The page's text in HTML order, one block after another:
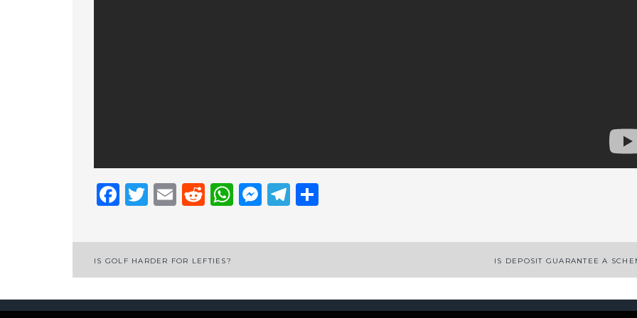
Facebook
Twitter
EmailReddit
WhatsApp
Messenger
Telegram
Post
IS GOLF HARDER FOR LEFTIES? IS DEPOSIT GUARANTEE A